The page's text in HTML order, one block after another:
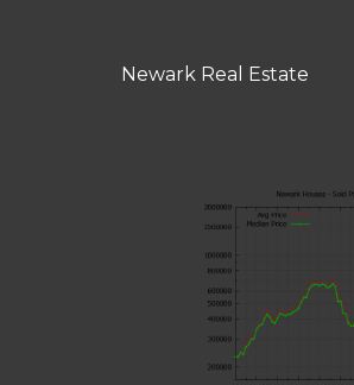
Newark Real Estate